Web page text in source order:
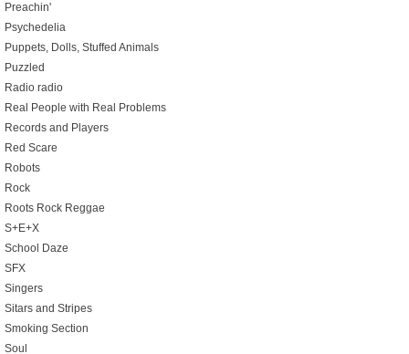
Preachin'
Psychedelia
Puppets, Dolls, Stuffed Animals
Puzzled
Radio radio
Real People with Real Problems
Records and Players
Red Scare
Robots
Rock
Roots Rock Reggae
S+E+X
School Daze
SFX
Singers
Sitars and Stripes
Smoking Section
Soul